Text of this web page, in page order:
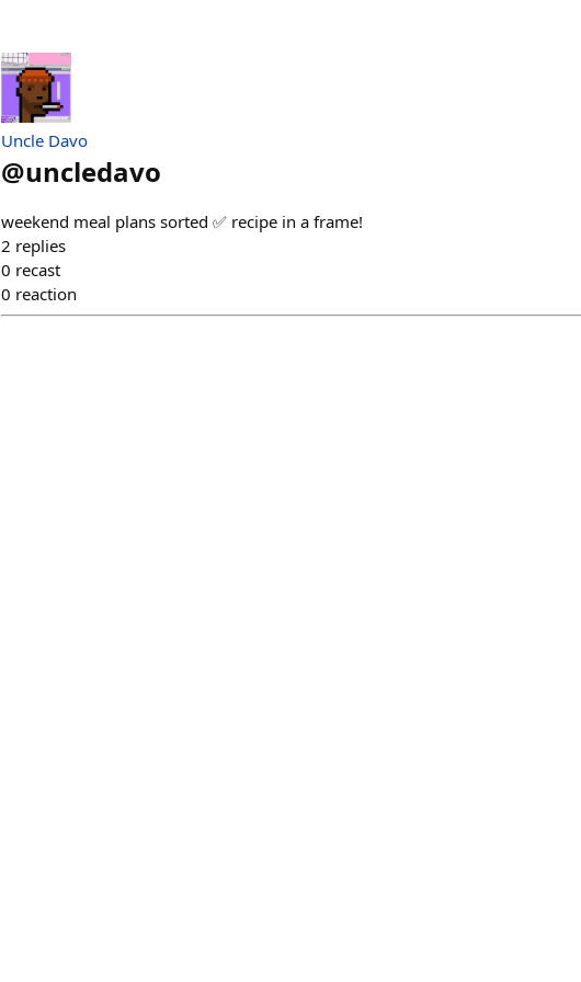
Uncle Davo
@uncledavo
weekend meal plans sorted ✅ recipe in a frame!
2 replies
0 recast
0 reaction